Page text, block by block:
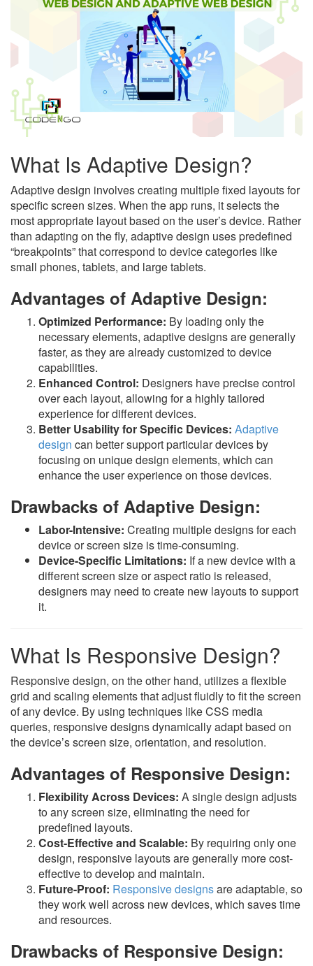
What Is Adaptive Design?
Adaptive design involves creating multiple fixed layouts for
specific screen sizes. When the app runs, it selects the
most appropriate layout based on the user’s device. Rather
than adapting on the fly, adaptive design uses predefined
“breakpoints” that correspond to device categories like
small phones, tablets, and large tablets.
Advantages of Adaptive Design:
Optimized Performance: By loading only the
necessary elements, adaptive designs are generally
faster, as they are already customized to device
capabilities.
Enhanced Control: Designers have precise control
over each layout, allowing for a highly tailored
experience for different devices.
Better Usability for Specific Devices: Adaptive
design can better support particular devices by
focusing on unique design elements, which can
enhance the user experience on those devices.
Drawbacks of Adaptive Design:
Labor-Intensive: Creating multiple designs for each
device or screen size is time-consuming.
Device-Specific Limitations: If a new device with a
different screen size or aspect ratio is released,
designers may need to create new layouts to support
it.
What Is Responsive Design?
Responsive design, on the other hand, utilizes a flexible
grid and scaling elements that adjust fluidly to fit the screen
of any device. By using techniques like CSS media
queries, responsive designs dynamically adapt based on
the device’s screen size, orientation, and resolution.
Advantages of Responsive Design:
Flexibility Across Devices: A single design adjusts
to any screen size, eliminating the need for
predefined layouts.
Cost-Effective and Scalable: By requiring only one
design, responsive layouts are generally more cost-
effective to develop and maintain.
Future-Proof: Responsive designsare adaptable, so
they work well across new devices, which saves time
and resources.
Drawbacks of Responsive Design: